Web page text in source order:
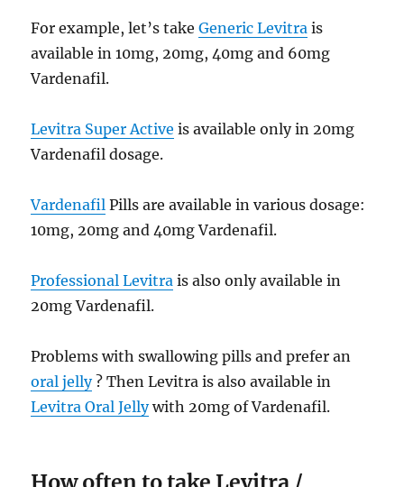
For example, let’s takeGeneric Levitra is
available in 10mg, 20mg, 40mg and 60mg
Vardenafil.
Levitra Super Active is available only in 20mg
Vardenafil dosage.
Vardenafil Pills are available in various dosage:
10mg, 20mg and 40mg Vardenafil.
Professional Levitra is also only available in
20mg Vardenafil.
Problems with swallowing pills and prefer an
oral jelly? Then Levitra is also available in
Levitra Oral Jellywith 20mg of Vardenafil.